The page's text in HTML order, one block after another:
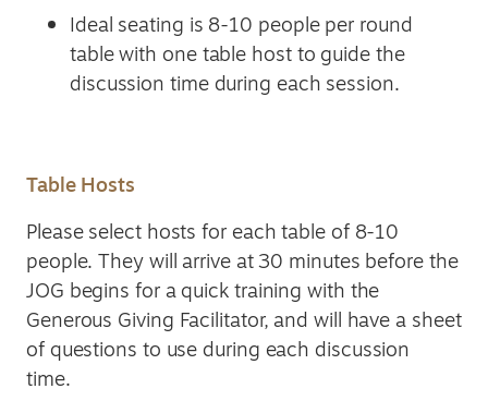
Ideal seating is 8-10 people per round
table with one table host to guide the
discussion time during each session.
Table Hosts
Please select hosts for each table of 8-10
people. They will arrive at 30 minutes before the
JOG begins for a quick training with the
Generous Giving Facilitator, and will have a sheet
of questions to use during each discussion
time.